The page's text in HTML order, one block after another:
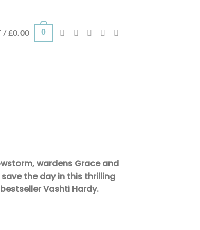
/ £0.00 0
wardens Grace and
the day in this thrilling
Vashti Hardy.